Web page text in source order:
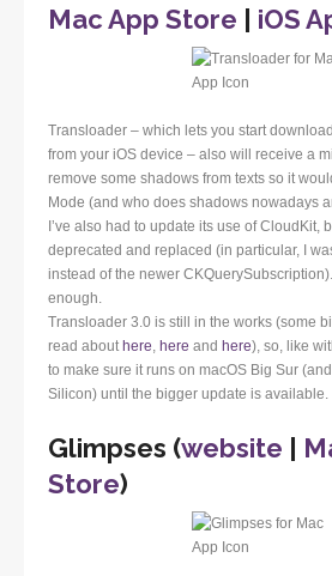
Mac App Store | iOS
Transloader – which lets you start
from your iOS device – also will receive a
remove some shadows from texts so it
Mode (and who does shadows nowadays
I’ve also had to update its use of CloudKit,
deprecated and replaced (in particular, I
instead of the newer
enough.
Transloader 3.0 is still in the works (some
read about here here and here), so, like
to make sure it runs on macOS Big Sur
Silicon) until the bigger update is available.
Glimpses (website |
Store)